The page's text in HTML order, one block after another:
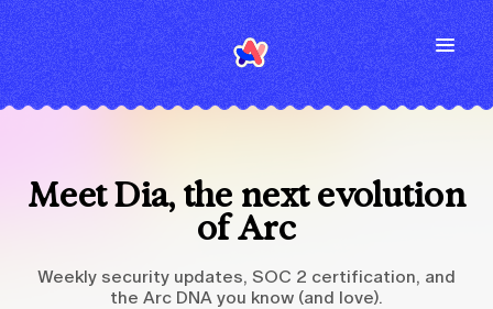
Meet Dia, the next evolution
of Arc
Weekly security updates, SOC 2 certification, and
the Arc DNA you know (and love).